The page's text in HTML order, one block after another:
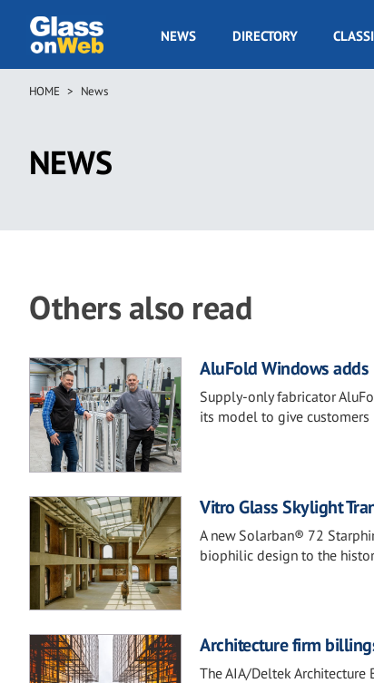
main
GOW
NEWS DIRECTORY
Breadcrumb
HOME News
NEWS
Others also read
AluFold Windows
Supply-only fabricator
its model to give
Vitro Glass Skylight
A new Solarban® 72
biophilic design to the
Architecture firm
The AIA/Deltek Architecture